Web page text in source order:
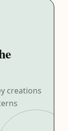
creations